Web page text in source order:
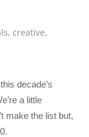
, creative,
decade’s
a little
make the list but,